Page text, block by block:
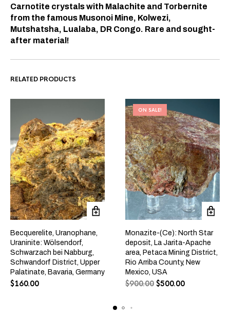
Carnotite crystals with Malachite and Torbernite
from the famous Musonoi Mine, Kolwezi,
Mutshatsha, Lualaba, DR Congo. Rare and sought-
after material!
RELATED PRODUCTS
Becquerelite, Uranophane,
Uraninite: Wölsendorf,
Schwarzach bei Nabburg,
Schwandorf District, Upper
Palatinate, Bavaria, Germany
$160.00
ON SALE!
Monazite-(Ce): North Star
deposit, La Jarita-Apache
area, Petaca Mining District,
Rio Arriba County, New
Mexico, USA
$900.00 $500.00